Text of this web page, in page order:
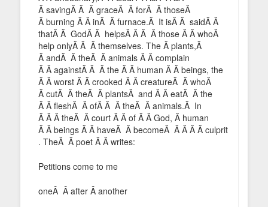
Â savingÂ Â Â graceÂ Â forÂ Â thoseÂ
Â burning Â Â inÂ Â furnace.Â It isÂ Â saidÂ Â
thatÂ Â GodÂ Â helpsÂ Â Â Â those Â Â whoÂ
help onlyÂ Â Â themselves. The Â plants,Â
Â andÂ Â theÂ Â animals Â Â complain
Â Â againstÂ Â Â the Â Â human Â Â beings, the
Â Â worst Â Â crooked Â Â creatureÂ Â whoÂ
Â cutÂ Â theÂ Â plantsÂ and Â Â eatÂ Â the
Â Â fleshÂ Â ofÂ Â Â theÂ Â animals.Â In
Â Â Â theÂ Â court Â Â of Â Â God, Â human
Â Â beings Â Â haveÂ Â becomeÂ Â Â Â Â culprit
. TheÂ Â poet Â Â writes:
Petitions come to me
oneÂ Â after Â another